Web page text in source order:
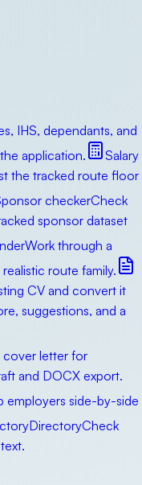
IHS, dependants, and
application.
Salary
the tracked route floor
checkerCheck
sponsor dataset
Work through a
route family.
CV and convert it
suggestions, and a
cover letter for
and DOCX export.
employers side-by-side
DirectoryCheck